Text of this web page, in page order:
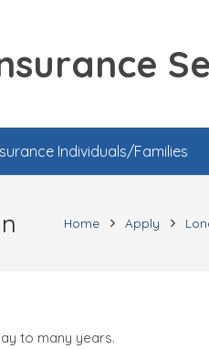
Individuals/Families
Home Apply
to many years.